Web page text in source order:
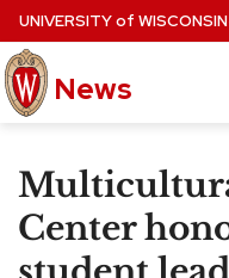
Skip
to
main
content
UNIVERSITYof
News
Site
navigation
EXPERTS DATABASE
EVENTS CALENDAR
Center